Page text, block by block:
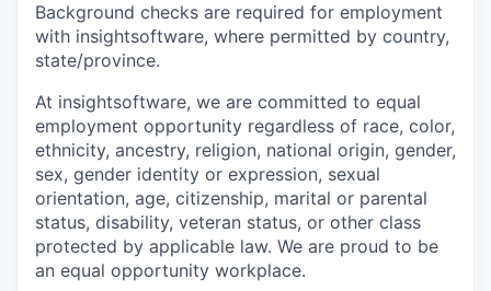
Background checks are required for employment
with insightsoftware, where permitted by country,
state/province.
At insightsoftware, we are committed to equal
employment opportunity regardless of race, color,
ethnicity, ancestry, religion, national origin, gender,
sex, gender identity or expression, sexual
orientation, age, citizenship, marital or parental
status, disability, veteran status, or other class
protected by applicable law. We are proud to be
an equal opportunity workplace.